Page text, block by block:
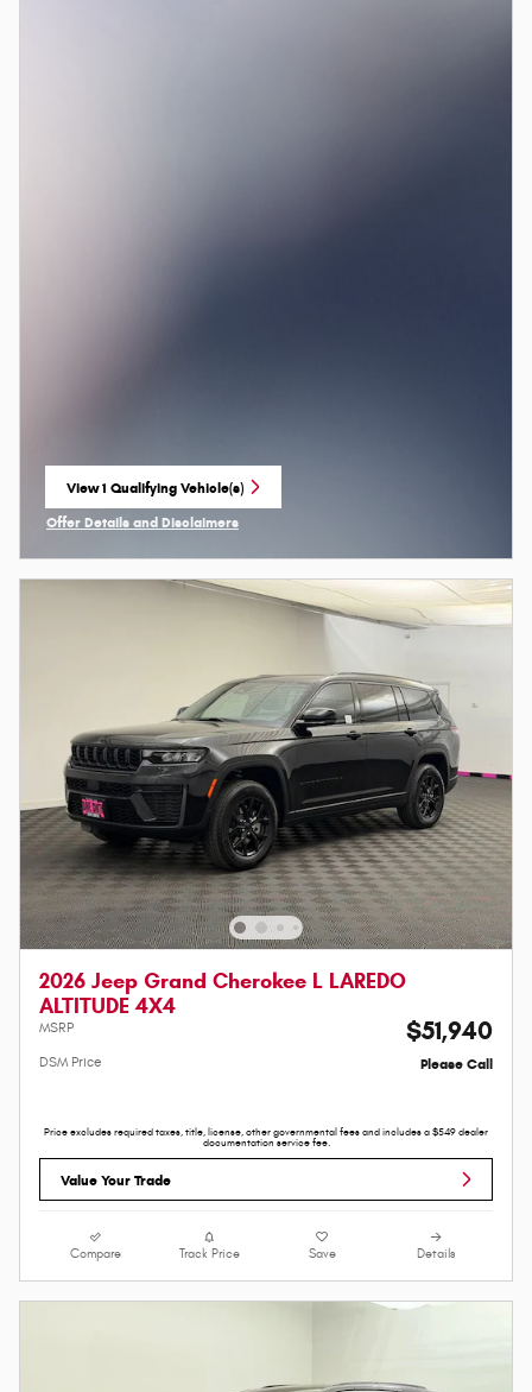
View 1 Qualifying Vehicle(s)
open in same tab
Offer Details and Disclaimers
2026 Jeep Grand Cherokee L LAREDO
ALTITUDE 4X4
MSRP $51,940
DSM Price Please Call
Price excludes required taxes, title, license, other governmental fees and includes a $549 dealer
documentation service fee.
Value Your Trade
Compare Track Price Save Details